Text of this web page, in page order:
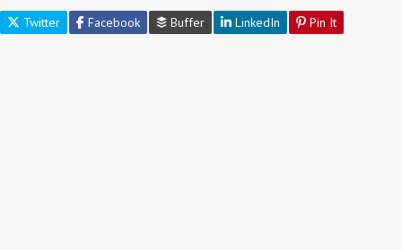
Twitter Facebook Buffer LinkedIn Pin It